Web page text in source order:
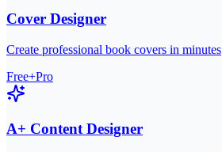
Cover Designer
Create professional book covers in minutes
Free+Pro
A+ Content Designer